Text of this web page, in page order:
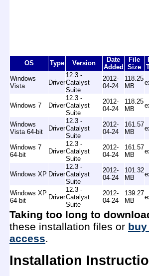
OS Type Version
Date
Added
File
Size
Windows
Vista
Driver
12.3 -
Catalyst
Suite
2012-
04-24
118.25
MB
Windows 7 Driver
12.3 -
Catalyst
Suite
2012-
04-24
118.25
MB
Windows
Vista 64-bit
Driver
12.3 -
Catalyst
Suite
2012-
04-24
161.57
MB
Windows 7
64-bit
Driver
12.3 -
Catalyst
Suite
2012-
04-24
161.57
MB
Windows XP Driver
12.3 -
Catalyst
Suite
2012-
04-24
101.32
MB
Windows XP
64-bit
Driver
12.3 -
Catalyst
Suite
2012-
04-24
139.27
MB
Taking too long to
these installation files or
access.
Installation